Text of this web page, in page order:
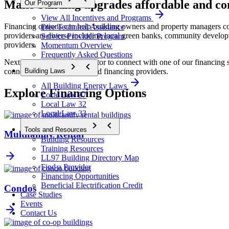
Our Program
View All Incentives and Programs arrow_forward
Free Technical Assistance
Service Provider Program
Momentum Overview
Frequently Asked Questions
Building Laws chevron_forward chevron_backward
All Building Energy Laws arrow_forward
Local Law 97
Local Law 32
Local Law 33
Tools and Resources chevron_forward chevron_backward
Building Resources
Training Resources
LL97 Building Directory Map
Find a Provider
Financing Opportunities
Beneficial Electrification Credit
Case Studies
Events
Contact Us
Make building upgrades affordable and
Financing options can help building owners and property managers
providers are diverse including local green banks, community
providers.
Next, contact NYC Accelerator to connect with one of our financing
connect you with pre-qualified financing providers.
Explore Financing Options
Multifamily Rental
arrow_forward
Condos
arrow_forward